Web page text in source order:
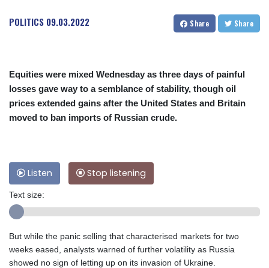
POLITICS 09.03.2022 Share Share
Equities were mixed Wednesday as three days of painful
losses gave way to a semblance of stability, though oil
prices extended gains after the United States and Britain
moved to ban imports of Russian crude.
Listen Stop listening
Text size:
But while the panic selling that characterised markets for two
weeks eased, analysts warned of further volatility as Russia
showed no sign of letting up on its invasion of Ukraine.